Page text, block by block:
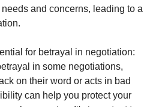
and concerns, leading to a
for betrayal in negotiation:
in some negotiations,
on their word or acts in bad
can help you protect your